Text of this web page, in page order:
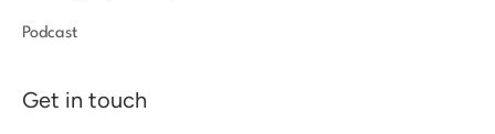
Podcast
Get in touch